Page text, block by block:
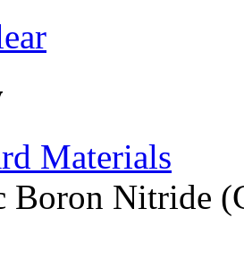
Materials
Boron Nitride